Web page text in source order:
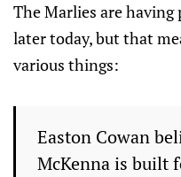
The Marlies are
later today, but that
various things:
Easton Cowan
McKenna is built